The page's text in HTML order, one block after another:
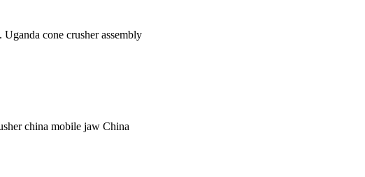
cone crusher assembly
china mobile jaw China